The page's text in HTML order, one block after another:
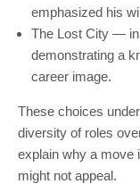
emphasized his
The Lost City — in
demonstrating a
career image.
These choices
diversity of roles
explain why a move
might not appeal.